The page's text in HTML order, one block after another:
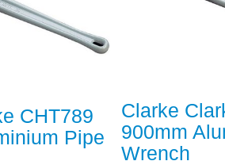
CHT789
Pipe
Clarke
900mm
Wrench